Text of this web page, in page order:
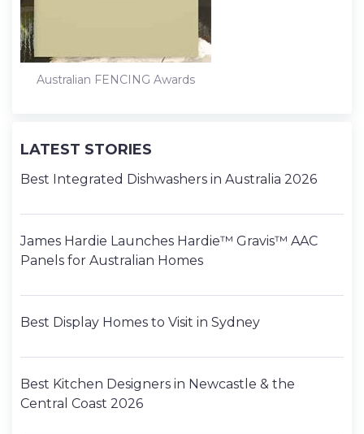
Australian FENCING Awards
LATEST STORIES
Best Integrated Dishwashers in Australia 2026
James Hardie Launches Hardie™ Gravis™ AAC
Panels for Australian Homes
Best Display Homes to Visit in Sydney
Best Kitchen Designers in Newcastle & the
Central Coast 2026